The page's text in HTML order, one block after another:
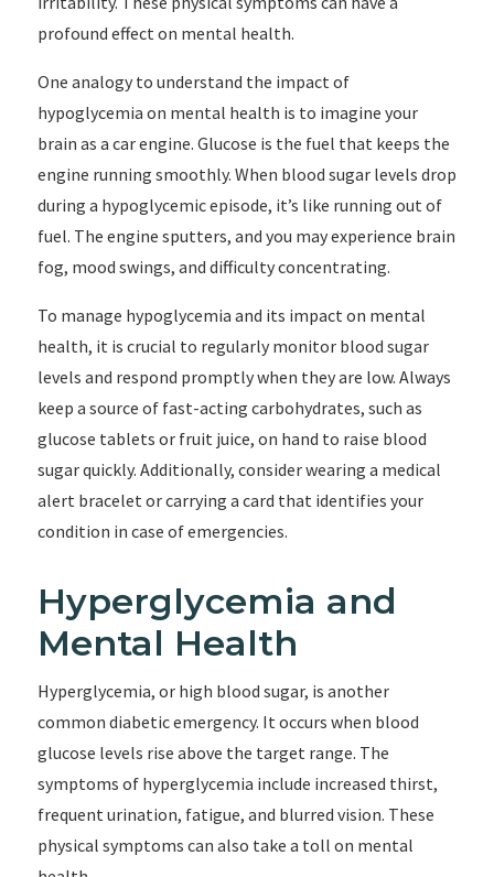
profound effect on mental health.
One analogy to understand the impact of
hypoglycemia on mental health is to imagine your
brain as a car engine. Glucose is the fuel that keeps the
engine running smoothly. When blood sugar levels drop
during a hypoglycemic episode, it’s like running out of
fuel. The engine sputters, and you may experience brain
fog, mood swings, and difficulty concentrating.
To manage hypoglycemia and its impact on mental
health, it is crucial to regularly monitor blood sugar
levels and respond promptly when they are low. Always
keep a source of fast-acting carbohydrates, such as
glucose tablets or fruit juice, on hand to raise blood
sugar quickly. Additionally, consider wearing a medical
alert bracelet or carrying a card that identifies your
condition in case of emergencies.
Hyperglycemia and
Mental Health
Hyperglycemia, or high blood sugar, is another
common diabetic emergency. It occurs when blood
glucose levels rise above the target range. The
symptoms of hyperglycemia include increased thirst,
frequent urination, fatigue, and blurred vision. These
physical symptoms can also take a toll on mental